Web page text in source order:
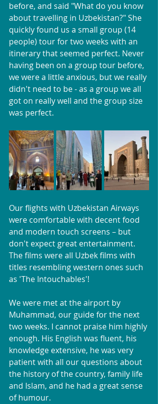
before, and said "What do you know
about travelling in Uzbekistan?" She
quickly found us a small group (14
people) tour for two weeks with an
itinerary that seemed perfect. Never
having been on a group tour before,
we were a little anxious, but we really
didn't need to be - as a group we all
got on really well and the group size
was perfect.
Our flights with Uzbekistan Airways
were comfortable with decent food
and modern touch screens – but
don't expect great entertainment.
The films were all Uzbek films with
titles resembling western ones such
as 'The Intouchables'!
We were met at the airport by
Muhammad, our guide for the next
two weeks. I cannot praise him highly
enough. His English was fluent, his
knowledge extensive, he was very
patient with all our questions about
the history of the country, family life
and Islam, and he had a great sense
of humour.